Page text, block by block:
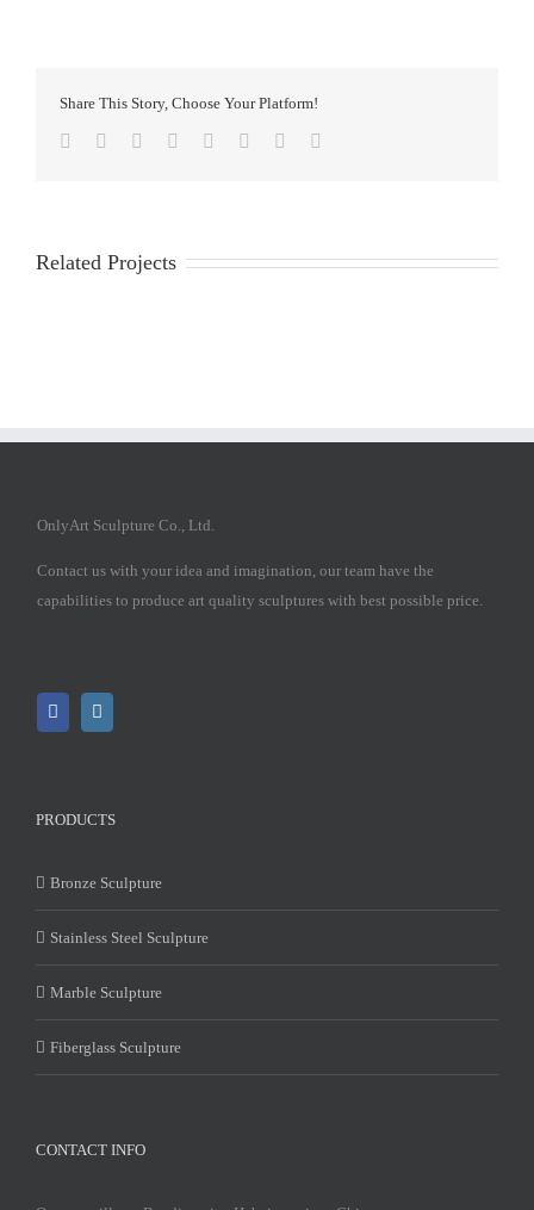
Share This Story, Choose Your Platform!
Facebook
TwitterReddit LinkedIn
TumblrPinterest
Related Projects
OnlyArt Sculpture Co., Ltd.
Contact us with your idea and imagination, our team have the
capabilities to produce art quality sculptures with best possible price.
PRODUCTS
Bronze Sculpture
Stainless Steel Sculpture
Marble Sculpture
Fiberglass Sculpture
CONTACT INFO